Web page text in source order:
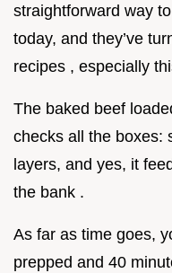
straightforward way
today, and they’ve
recipes , especially
The baked beef
checks all the boxes:
layers, and yes, it
the bank .
As far as time goes,
prepped and 40